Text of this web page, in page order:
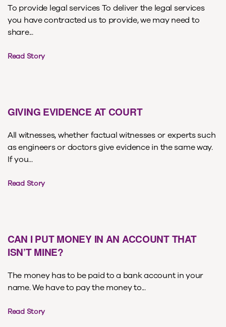
To provide legal services To deliver the legal services
you have contracted us to provide, we may need to
share...
Read Story
GIVING EVIDENCE AT COURT
All witnesses, whether factual witnesses or experts such
as engineers or doctors give evidence in the same way.
If you...
Read Story
CAN I PUT MONEY IN AN ACCOUNT THAT
ISN’T MINE?
The money has to be paid to a bank account in your
name. We have to pay the money to...
Read Story